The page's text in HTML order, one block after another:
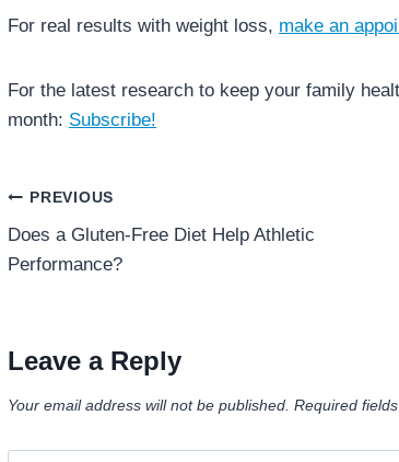
For real results with weight loss, make an
For the latest research to keep your family
month: Subscribe!
Post
navigation
PREVIOUS
Does a Gluten-Free Diet Help Athletic
Performance?
Leave a Reply
Your email address will not be published. Required